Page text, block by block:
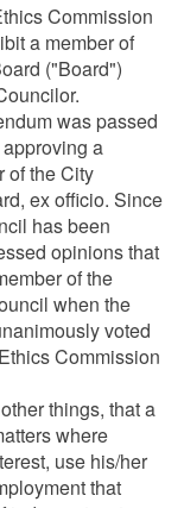
Commission
a member of
("Board")
was passed
a
of the City
ex officio. Since
has been
opinions that
of the
when the
voted
Commission
things, that a
where
use his/her
that